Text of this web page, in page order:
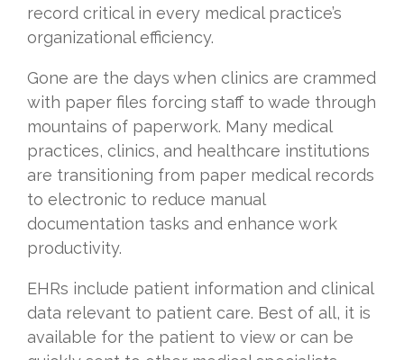
record critical in every medical practice’s
organizational efficiency.
Gone are the days when clinics are crammed
with paper files forcing staff to wade through
mountains of paperwork. Many medical
practices, clinics, and healthcare institutions
are transitioning from paper medical records
to electronic to reduce manual
documentation tasks and enhance work
productivity.
EHRs include patient information and clinical
data relevant to patient care. Best of all, it is
available for the patient to view or can be